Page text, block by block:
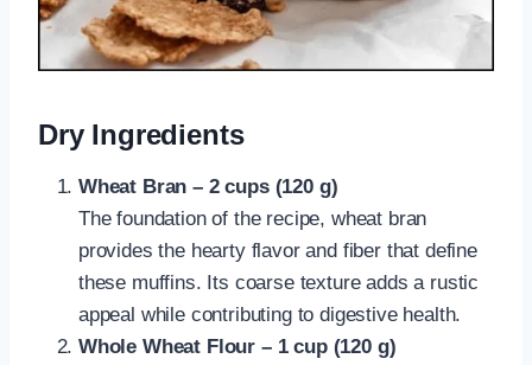
Dry Ingredients
Wheat Bran – 2 cups (120 g)
The foundation of the recipe, wheat bran
provides the hearty flavor and fiber that define
these muffins. Its coarse texture adds a rustic
appeal while contributing to digestive health.
Whole Wheat Flour – 1 cup (120 g)